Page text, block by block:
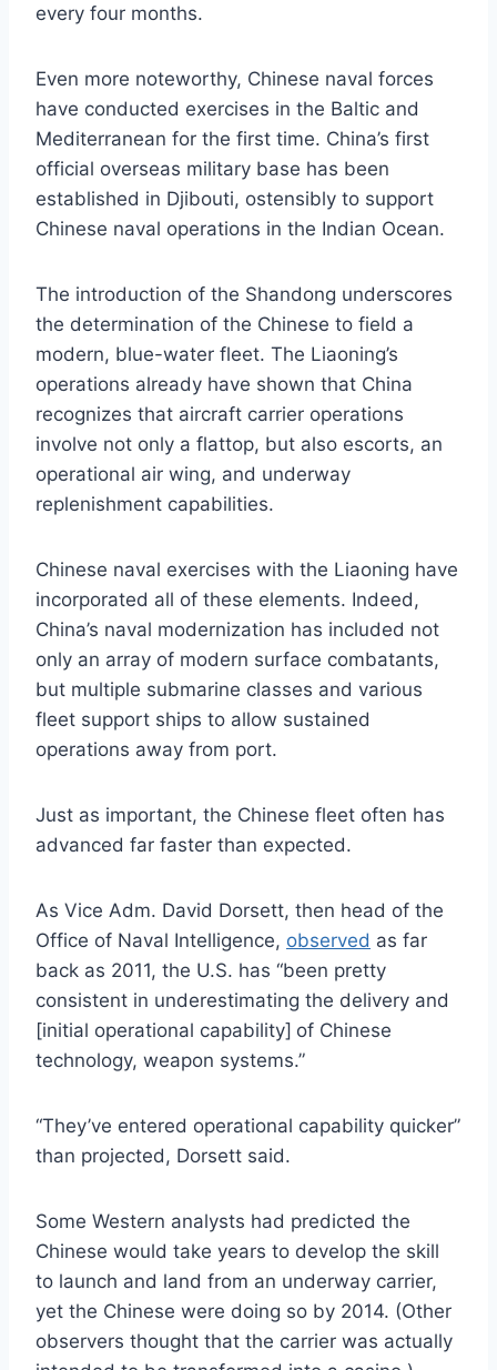
every four months.
Even more noteworthy, Chinese naval forces
have conducted exercises in the Baltic and
Mediterranean for the first time. China’s first
official overseas military base has been
established in Djibouti, ostensibly to support
Chinese naval operations in the Indian Ocean.
The introduction of the Shandong underscores
the determination of the Chinese to field a
modern, blue-water fleet. The Liaoning’s
operations already have shown that China
recognizes that aircraft carrier operations
involve not only a flattop, but also escorts, an
operational air wing, and underway
replenishment capabilities.
Chinese naval exercises with the Liaoning have
incorporated all of these elements. Indeed,
China’s naval modernization has included not
only an array of modern surface combatants,
but multiple submarine classes and various
fleet support ships to allow sustained
operations away from port.
Just as important, the Chinese fleet often has
advanced far faster than expected.
As Vice Adm. David Dorsett, then head of the
Office of Naval Intelligence, observed as far
back as 2011, the U.S. has “been pretty
consistent in underestimating the delivery and
[initial operational capability] of Chinese
technology, weapon systems.”
“They’ve entered operational capability quicker”
than projected, Dorsett said.
Some Western analysts had predicted the
Chinese would take years to develop the skill
to launch and land from an underway carrier,
yet the Chinese were doing so by 2014. (Other
observers thought that the carrier was actually